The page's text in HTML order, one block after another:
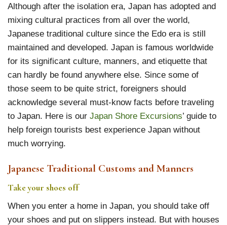
Although after the isolation era, Japan has adopted and
mixing cultural practices from all over the world,
Japanese traditional culture since the Edo era is still
maintained and developed. Japan is famous worldwide
for its significant culture, manners, and etiquette that
can hardly be found anywhere else. Since some of
those seem to be quite strict, foreigners should
acknowledge several must-know facts before traveling
to Japan. Here is our Japan Shore Excursions’ guide to
help foreign tourists best experience Japan without
much worrying.
Japanese Traditional Customs and Manners
Take your shoes off
When you enter a home in Japan, you should take off
your shoes and put on slippers instead. But with houses